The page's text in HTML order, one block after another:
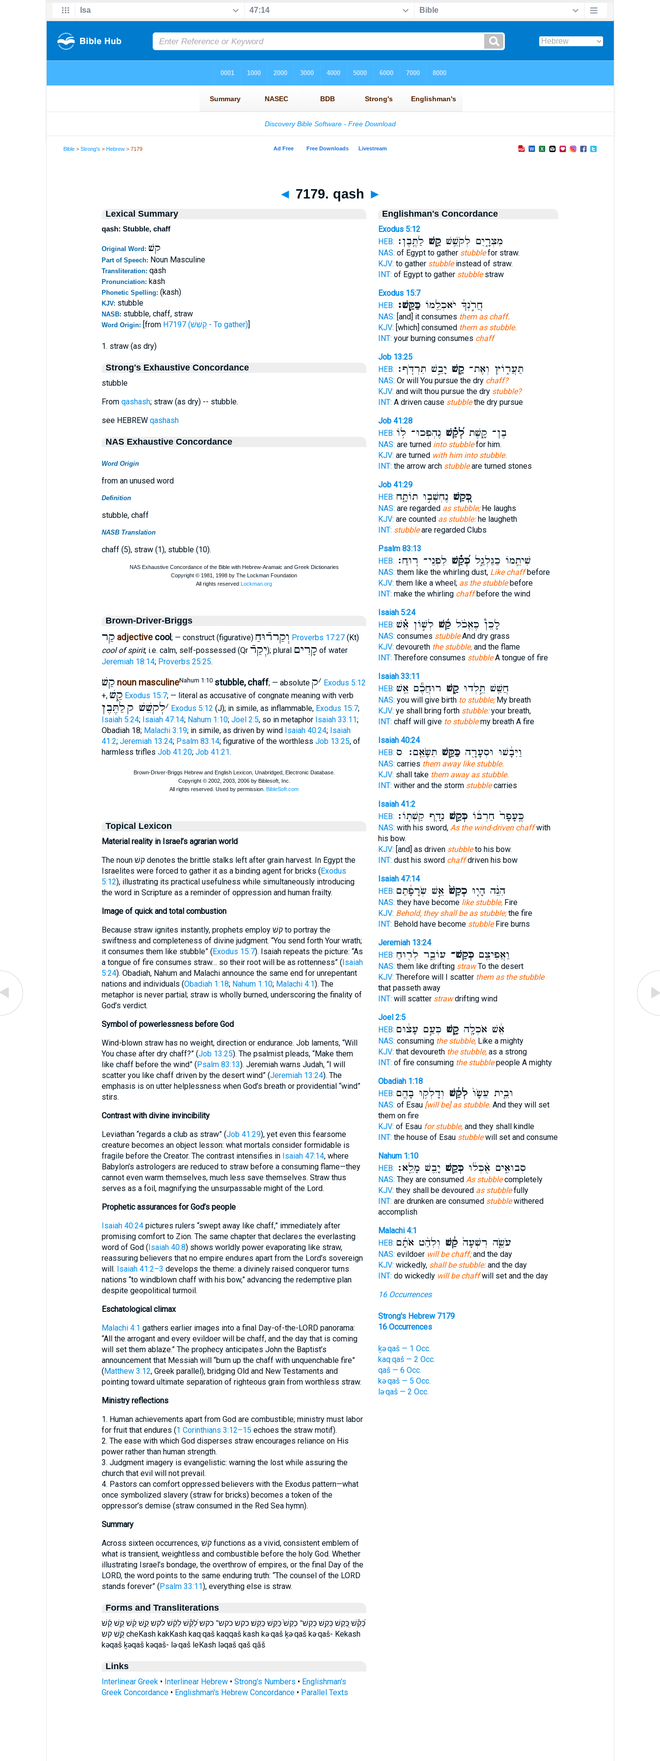
Bible >Strong's >Hebrew > 7179
◄ 7179. qash ►
Lexical Summary
qash: Stubble, chaff
Original Word: קשׁ
Part of Speech: Noun Masculine
Transliteration: qash
Pronunciation: kash
Phonetic Spelling: (kash)
KJV: stubble
NASB: stubble, chaff, straw
Word Origin: [from H7197 (קָשַׁשׁ - To gather)]
1. straw (as dry)
Strong's Exhaustive Concordance
stubble
From qashash; straw (as dry) -- stubble.
see HEBREW qashash
NAS Exhaustive Concordance
Word Origin
from an unused word
Definition
stubble, chaff
NASB Translation
chaff (5), straw (1), stubble (10).
Brown-Driver-Briggs
קַר adjective cool; — construct (figurative) וְקַררֿוּחַ Proverbs 17:27(Kt)
cool of spirit, i.e. calm, self-possessed (Qr יְקַרֿ); plural קָרִים of water
Jeremiah 18:14; Proverbs 25:25.
קַשׁ noun masculineNahum 1:10 stubble, chaff; — absolute ׳ק
Exodus 5:12
+, קַ֑שׁ Exodus 15:7; — literal as accusative of congnate meaning with verb
׳לְקשֵׁשׁ קלַתֶּבֶן Exodus 5:12 (J); in simile, as inflammable, Exodus 15:7;
Isaiah 5:24; Isaiah 47:14; Nahum 1:10; Joel 2:5, so in metaphor Isaiah 33:11;
Obadiah 18; Malachi 3:19; in simile, as driven by wind Isaiah 40:24; Isaiah
41:2; Jeremiah 13:24; Psalm 83:14; figurative of the worthless Job 13:25, of
harmless trifles Job 41:20; Job 41:21.
Topical Lexicon
Material reality in Israel’s agrarian world
The noun קשׁ denotes the brittle stalks left after grain harvest. In Egypt the
Israelites were forced to gather it as a binding agent for bricks ( Exodus
5:12), illustrating its practical usefulness while simultaneously introducing
the word in Scripture as a reminder of oppression and human frailty.
Image of quick and total combustion
Because straw ignites instantly, prophets employ קשׁ to portray the
swiftness and completeness of divine judgment. “You send forth Your wrath;
it consumes them like stubble” ( Exodus 15:7). Isaiah repeats the picture: “As
a tongue of fire consumes straw… so their root will be as rottenness” ( Isaiah
5:24). Obadiah, Nahum and Malachi announce the same end for unrepentant
nations and individuals (Obadiah 1:18; Nahum 1:10; Malachi 4:1). The
metaphor is never partial; straw is wholly burned, underscoring the finality of
God’s verdict.
Symbol of powerlessness before God
Wind-blown straw has no weight, direction or endurance. Job laments, “Will
You chase after dry chaff?” (Job 13:25). The psalmist pleads, “Make them
like chaff before the wind” ( Psalm 83:13). Jeremiah warns Judah, “I will
scatter you like chaff driven by the desert wind” (Jeremiah 13:24). The
emphasis is on utter helplessness when God’s breath or providential “wind”
stirs.
Contrast with divine invincibility
Leviathan “regards a club as straw” (Job 41:29), yet even this fearsome
creature becomes an object lesson: what mortals consider formidable is
fragile before the Creator. The contrast intensifies in Isaiah 47:14, where
Babylon’s astrologers are reduced to straw before a consuming flame—they
cannot even warm themselves, much less save themselves. Straw thus
serves as a foil, magnifying the unsurpassable might of the Lord.
Prophetic assurances for God’s people
Isaiah 40:24pictures rulers “swept away like chaff,” immediately after
promising comfort to Zion. The same chapter that declares the everlasting
word of God ( Isaiah 40:8) shows worldly power evaporating like straw,
reassuring believers that no empire endures apart from the Lord’s sovereign
will. Isaiah 41:2–3 develops the theme: a divinely raised conqueror turns
nations “to windblown chaff with his bow,” advancing the redemptive plan
despite geopolitical turmoil.
Eschatological climax
Malachi 4:1 gathers earlier images into a final Day-of-the-LORD panorama:
“All the arrogant and every evildoer will be chaff, and the day that is coming
will set them ablaze.” The prophecy anticipates John the Baptist’s
announcement that Messiah will “burn up the chaff with unquenchable fire”
( Matthew 3:12, Greek parallel), bridging Old and New Testaments and
pointing toward ultimate separation of righteous grain from worthless straw.
Ministry reflections
1. Human achievements apart from God are combustible; ministry must labor
for fruit that endures (1 Corinthians 3:12–15 echoes the straw motif).
2. The ease with which God disperses straw encourages reliance on His
power rather than human strength.
3. Judgment imagery is evangelistic: warning the lost while assuring the
church that evil will not prevail.
4. Pastors can comfort oppressed believers with the Exodus pattern—what
once symbolized slavery (straw for bricks) becomes a token of the
oppressor’s demise (straw consumed in the Red Sea hymn).
Summary
Across sixteen occurrences, קשׁ functions as a vivid, consistent emblem of
what is transient, weightless and combustible before the holy God. Whether
illustrating Israel’s bondage, the overthrow of empires, or the final Day of the
LORD, the word points to the same enduring truth: “The counsel of the LORD
stands forever” ( Psalm 33:11), everything else is straw.
Forms and Transliterations
כְּ֝קַ֗שׁ כְּ֭קַשׁ כְּקַ֥שׁ כְּקַשׁ־ כְקַשׁ֙ כַּקַּ֥שׁ כַּקַּֽשׁ׃ כקש כקש־ כקש׃ לְ֝קַ֗שׁ לְקַ֔שׁ לקש קַ֑שׁ קַ֔שׁ קַ֖שׁ קַ֜שׁ
קָ֑שׁ קש cheKash kakKash kaq·qaš kaqqaš kash kə·qaš ḵə·qaš kə·qaš- Kekash
kəqaš ḵəqaš kəqaš- lə·qaš leKash ləqaš qaš qāš
Links
Interlinear Greek• Interlinear Hebrew• Strong's Numbers • Englishman's
Greek Concordance• Englishman's Hebrew Concordance• Parallel Texts
Englishman's Concordance
Exodus 5:12
HEB:
מִצְרָ֑יִם לְקֹשֵׁ֥שׁקַ֖שׁ לַתֶּֽבֶן׃
NAS: of Egypt to gather stubblefor straw.
KJV: to gather stubbleinstead of straw.
INT: of Egypt to gather stubblestraw
Exodus 15:7
HEB:
חֲרֹ֣נְךָ֔ יֹאכְלֵ֖מוֹכַּקַּֽשׁ׃
NAS: [and] it consumes them as chaff.
KJV: [which] consumed them as stubble.
INT: your burning consumes chaff
Job 13:25
HEB:
תַּעֲר֑וֹץ וְאֶת־קַ֖שׁ יָבֵ֣שׁ תִּרְדֹּֽף׃
NAS: Or will You pursue the dry chaff?
KJV: and wilt thou pursue the dry stubble?
INT: A driven cause stubblethe dry pursue
Job 41:28
HEB:
בֶן־ קָ֑שֶׁתלְ֝קַ֗שׁ נֶהְפְּכוּ־ ל֥וֹ
NAS: are turned into stubblefor him.
KJV: are turned with him into stubble.
INT: the arrow arch stubbleare turned stones
Job 41:29
HEB:
כְּ֭קַשׁ נֶחְשְׁב֣וּ תוֹתָ֑ח
NAS: are regarded as stubble;He laughs
KJV: are counted as stubble:he laugheth
INT: stubbleare regarded Clubs
Psalm 83:13
HEB:
שִׁיתֵ֥מוֹ כַגַּלְגַּ֑לכְּ֝קַ֗שׁ לִפְנֵי־ רֽוּחַ׃
NAS: them like the whirling dust, Like chaffbefore
KJV: them like a wheel; as the stubblebefore
INT: make the whirling chaffbefore the wind
Isaiah 5:24
HEB:
לָכֵן֩ כֶּאֱכֹ֨לקַ֜שׁ לְשׁ֣וֹן אֵ֗שׁ
NAS: consumes stubbleAnd dry grass
KJV: devoureth the stubble,and the flame
INT: Therefore consumes stubbleA tongue of fire
Isaiah 33:11
HEB:
חֲשַׁ֖שׁ תֵּ֣לְדוּקַ֑שׁ רוּחֲכֶ֕ם אֵ֖שׁ
NAS: you will give birth to stubble;My breath
KJV: ye shall bring forth stubble:your breath,
INT: chaff will give to stubblemy breath A fire
Isaiah 40:24
HEB:
וַיִּבָ֔שׁוּ וּסְעָרָ֖הכַּקַּ֥שׁ תִּשָּׂאֵֽם׃ ס
NAS: carries them away like stubble.
KJV: shall take them away as stubble.
INT: wither and the storm stubblecarries
Isaiah 41:2
HEB:
כֶּֽעָפָר֙ חַרְבּ֔וֹכְּקַ֥שׁ נִדָּ֖ף קַשְׁתּֽוֹ׃
NAS: with his sword, As the wind-driven chaffwith
his bow.
KJV: [and] as driven stubbleto his bow.
INT: dust his sword chaffdriven his bow
Isaiah 47:14
HEB:
הִנֵּ֨ה הָי֤וּכְקַשׁ֙ אֵ֣שׁ שְׂרָפָ֔תַם
NAS: they have become like stubble,Fire
KJV: Behold, they shall be as stubble;the fire
INT: Behold have become stubbleFire burns
Jeremiah 13:24
HEB:
וַאֲפִיצֵ֖םכְּקַשׁ־ עוֹבֵ֑ר לְר֖וּחַ
NAS: them like drifting strawTo the desert
KJV: Therefore will I scatter them as the stubble
that passeth away
INT: will scatter strawdrifting wind
Joel 2:5
HEB:
אֵ֔שׁ אֹכְלָ֖הקָ֑שׁ כְּעַ֣ם עָצ֔וּם
NAS: consuming the stubble,Like a mighty
KJV: that devoureth the stubble,as a strong
INT: of fire consuming the stubblepeople A mighty
Obadiah 1:18
HEB:
וּבֵ֤ית עֵשָׂו֙לְקַ֔שׁ וְדָלְק֥וּ בָהֶ֖ם
NAS: of Esau [will be] as stubble. And they will set
them on fire
KJV: of Esau for stubble,and they shall kindle
INT: the house of Esau stubblewill set and consume
Nahum 1:10
HEB:
סְבוּאִ֑ים אֻ֨כְּל֔וּכְּקַ֥שׁ יָבֵ֖שׁ מָלֵֽא׃
NAS: They are consumed As stubblecompletely
KJV: they shall be devoured as stubblefully
INT: are drunken are consumed stubblewithered
accomplish
Malachi 4:1
HEB:
עֹשֵׂ֤ה רִשְׁעָה֙קַ֔שׁ וְלִהַ֨ט אֹתָ֜ם
NAS: evildoer will be chaff;and the day
KJV: wickedly, shall be stubble:and the day
INT: do wickedly will be chaffwill set and the day
16 Occurrences
Strong's Hebrew 7179
16 Occurrences
ḵə·qaš — 1 Occ.
kaq·qaš — 2 Occ.
qaš — 6 Occ.
kə·qaš — 5 Occ.
lə·qaš — 2 Occ.